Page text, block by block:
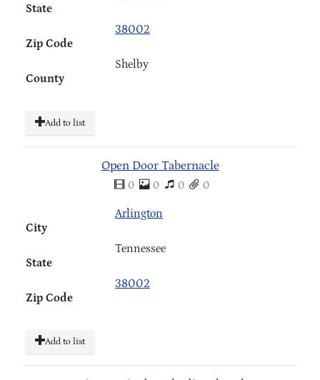
State
Zip Code
38002
County
Shelby
Add to list
Open Door Tabernacle
0 0 0 0
City
Arlington
State
Tennessee
Zip Code
38002
Add to list